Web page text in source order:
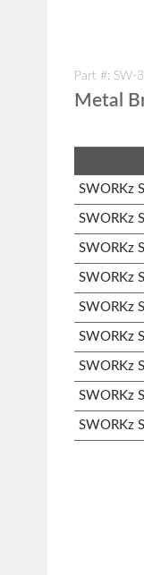
Part #: SW-
Metal
SWORKz
SWORKz
SWORKz
SWORKz
SWORKz
SWORKz
SWORKz
SWORKz
SWORKz